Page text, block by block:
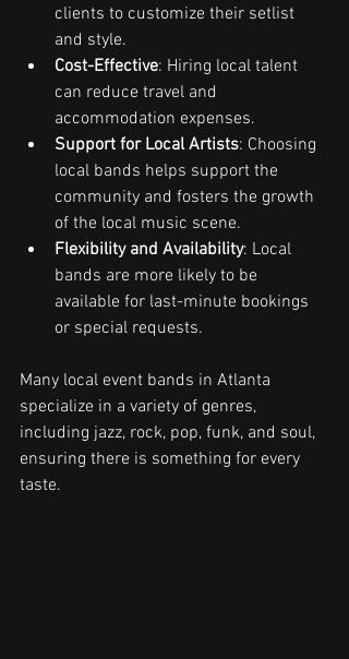
clients to customize their setlist
and style.
Cost-Effective: Hiring local talent
can reduce travel and
accommodation expenses.
Support for Local Artists: Choosing
local bands helps support the
community and fosters the growth
of the local music scene.
Flexibility and Availability: Local
bands are more likely to be
available for last-minute bookings
or special requests.
Many local event bands in Atlanta
specialize in a variety of genres,
including jazz, rock, pop, funk, and soul,
ensuring there is something for every
taste.